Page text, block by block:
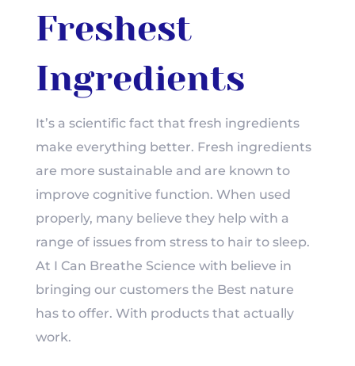
Freshest
Ingredients
It’s a scientific fact that fresh ingredients
make everything better. Fresh ingredients
are more sustainable and are known to
improve cognitive function. When used
properly, many believe they help with a
range of issues from stress to hair to sleep.
At I Can Breathe Science with believe in
bringing our customers the Best nature
has to offer. With products that actually
work.